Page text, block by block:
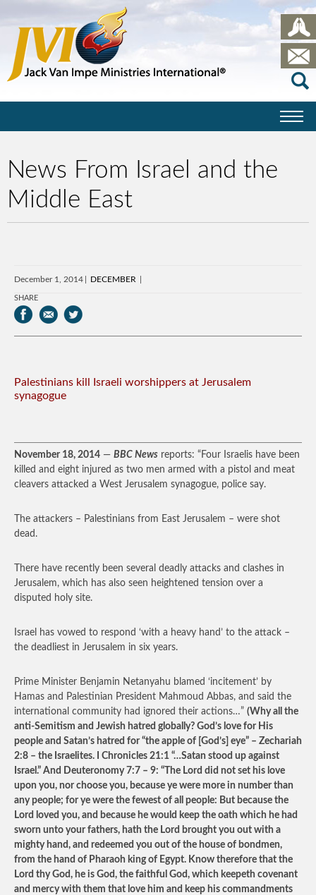
News From Israel and the
Middle East
December 1, 2014 DECEMBER
SHARE
Palestinians kill Israeli worshippers at Jerusalem
synagogue
November 18, 2014 — BBC News reports: “Four Israelis have been
killed and eight injured as two men armed with a pistol and meat
cleavers attacked a West Jerusalem synagogue, police say.
The attackers – Palestinians from East Jerusalem – were shot
dead.
There have recently been several deadly attacks and clashes in
Jerusalem, which has also seen heightened tension over a
disputed holy site.
Israel has vowed to respond ‘with a heavy hand’ to the attack –
the deadliest in Jerusalem in six years.
Prime Minister Benjamin Netanyahu blamed ‘incitement’ by
Hamas and Palestinian President Mahmoud Abbas, and said the
international community had ignored their actions…” (Why all the
anti-Semitism and Jewish hatred globally? God’s love for His
people and Satan’s hatred for “the apple of [God’s] eye” – Zechariah
2:8 – the Israelites. I Chronicles 21:1 “…Satan stood up against
Israel.” And Deuteronomy 7:7 – 9: “The Lord did not set his love
upon you, nor choose you, because ye were more in number than
any people; for ye were the fewest of all people: But because the
Lord loved you, and because he would keep the oath which he had
sworn unto your fathers, hath the Lord brought you out with a
mighty hand, and redeemed you out of the house of bondmen,
from the hand of Pharaoh king of Egypt. Know therefore that the
Lord thy God, he is God, the faithful God, which keepeth covenant
and mercy with them that love him and keep his commandments